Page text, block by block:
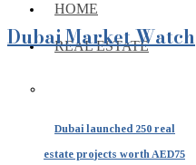
HOME
REAL ESTATE
Dubai launched 250 real
estate projects worth AED75
Dubai Market Watch